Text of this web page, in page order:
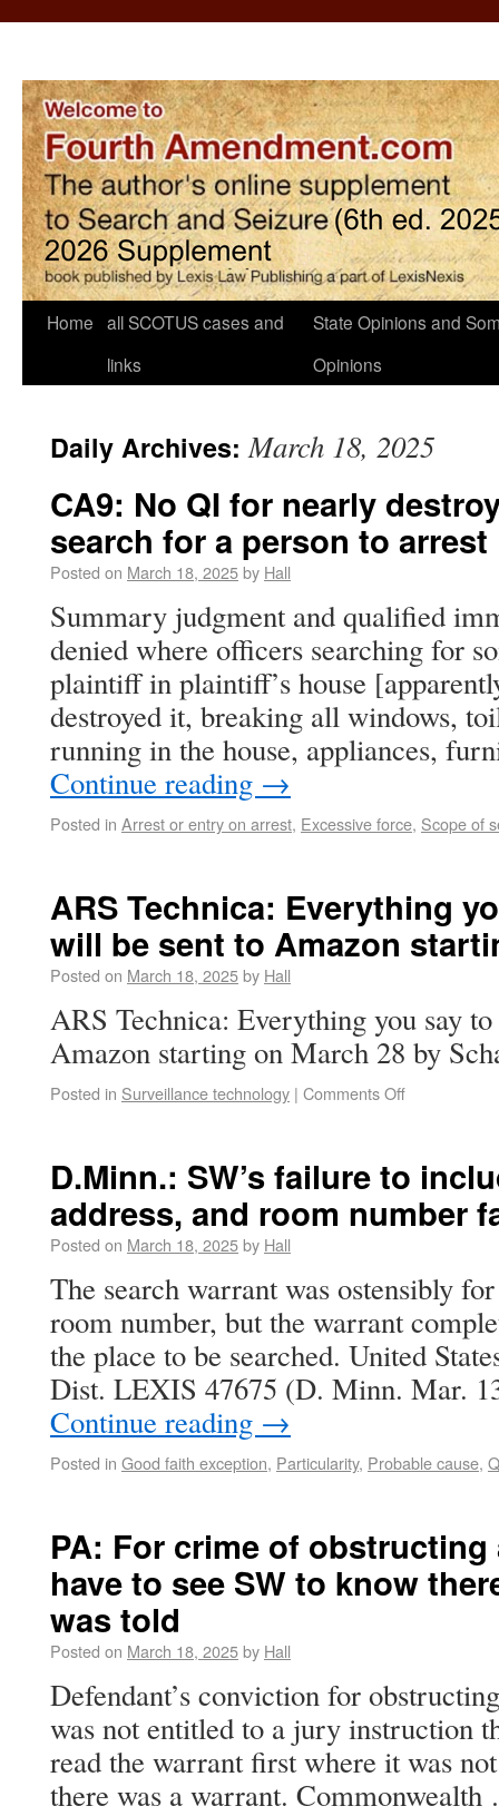
Home all SCOTUS cases and
links
State Opinions and
Opinions
Daily Archives:March 18, 2025
CA9: No QI for nearly
search for a person to arrest
Posted on March 18, 2025by Hall
Summary judgment and qualified
denied where officers searching for
plaintiff in plaintiff’s house
destroyed it, breaking all windows,
running in the house, appliances,
Continue reading →
Posted in Arrest or entry on arrest, Excessive force, Scope of
ARS Technica: Everything
will be sent to Amazon
Posted on March 18, 2025by Hall
ARS Technica: Everything you say
Amazon starting on March 28 by
Posted in Surveillance technology | Comments Off
D.Minn.: SW’s failure to
address, and room number
Posted on March 18, 2025by Hall
The search warrant was ostensibly
room number, but the warrant
the place to be searched. United
Dist. LEXIS 47675 (D. Minn. Mar.
Continue reading →
Posted in Good faith exception, Particularity, Probable cause,
PA: For crime of obstructing
have to see SW to know
was told
Posted on March 18, 2025by Hall
Defendant’s conviction for
was not entitled to a jury instruction
read the warrant first where it was
there was a warrant.